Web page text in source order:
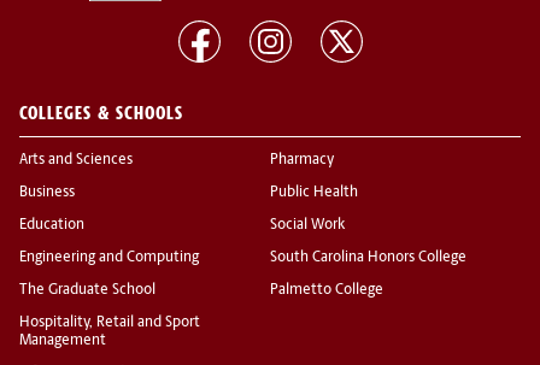
COLLEGES & SCHOOLS
Arts and Sciences
Business
Education
Engineering and Computing
The Graduate School
Hospitality, Retail and Sport
Management
Pharmacy
Public Health
Social Work
South Carolina Honors College
Palmetto College